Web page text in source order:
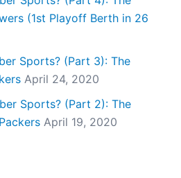
(1st Playoff Berth in 26
Sports? (Part 3): The
April 24, 2020
Sports? (Part 2): The
April 19, 2020